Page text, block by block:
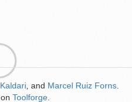
Kaldari , and Marcel Ruiz Forns
on Toolforge